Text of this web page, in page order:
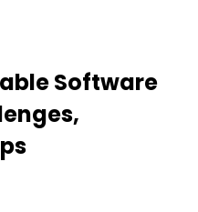
Software